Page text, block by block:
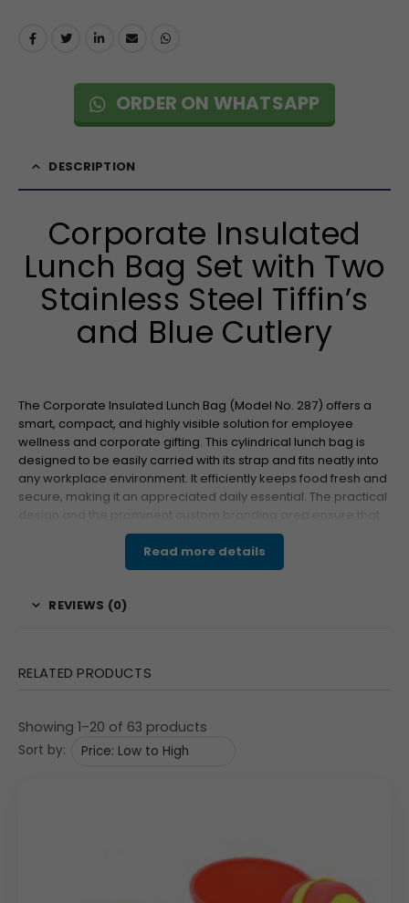
ORDER ON WHATSAPP
DESCRIPTION
Corporate Insulated
Lunch Bag Set with Two
Stainless Steel Tiffin’s
and Blue Cutlery
The Corporate Insulated Lunch Bag (Model No. 287) offers a
smart, compact, and highly visible solution for employee
wellness and corporate gifting. This cylindrical lunch bag is
designed to be easily carried with its strap and fits neatly into
any workplace environment. It efficiently keeps food fresh and
secure, making it an appreciated daily essential. The practical
design and the prominent custom branding area ensure that
your company logo receives maximum exposure throughout
the workday, making it an excellent promotional product.
This practical lunch kit is designed for optimal portability
cylindrical shape with a secure zipper closure and a
Branding or your company logo. The bag contains two
durable stainless steel containers, each fitted with a
fork, and knife—ensuring the user has all they need for a
Read more details
REVIEWS (0)
RELATED PRODUCTS
Showing 1–20 of 63 products
Sort by: